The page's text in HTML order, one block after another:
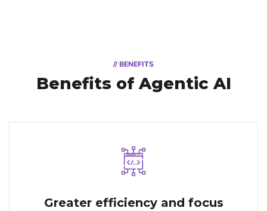
// BENEFITS
Benefits of Agentic AI
Greater efficiency and focus